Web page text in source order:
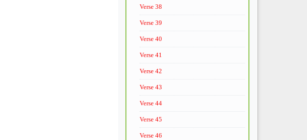
Verse 38
Verse 39
Verse 40
Verse 41
Verse 42
Verse 43
Verse 44
Verse 45
Verse 46